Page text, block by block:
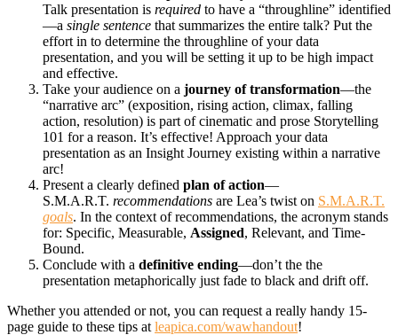
Talk presentation is required to have a “throughline” identified
—a single sentence that summarizes the entire talk? Put the
effort in to determine the throughline of your data
presentation, and you will be setting it up to be high impact
and effective.
Take your audience on a journey of transformation—the
“narrative arc” (exposition, rising action, climax, falling
action, resolution) is part of cinematic and prose Storytelling
101 for a reason. It’s effective! Approach your data
presentation as an Insight Journey existing within a narrative
arc!
Present a clearly defined plan of action—
S.M.A.R.T. recommendations are Lea’s twist on S.M.A.R.T.
goals. In the context of recommendations, the acronym stands
for: Specific, Measurable, Assigned, Relevant, and Time-
Bound.
Conclude with a definitive ending—don’t the the
presentation metaphorically just fade to black and drift off.
Whether you attended or not, you can request a really handy 15-
page guide to these tips at leapica.com/wawhandout!